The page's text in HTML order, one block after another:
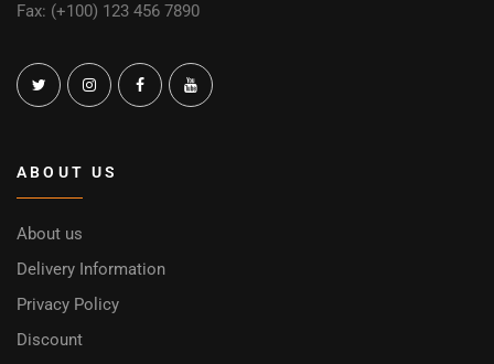
Fax: (+100) 123 456 7890
ABOUT US
About us
Delivery Information
Privacy Policy
Discount